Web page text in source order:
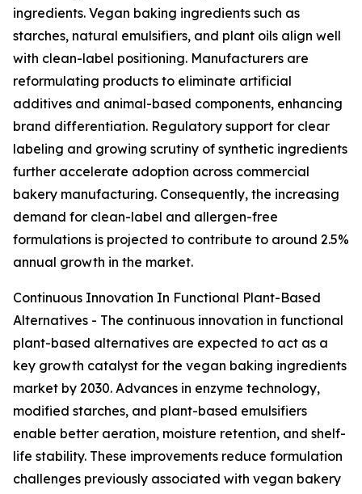
ingredients. Vegan baking ingredients such as
starches, natural emulsifiers, and plant oils align well
with clean-label positioning. Manufacturers are
reformulating products to eliminate artificial
additives and animal-based components, enhancing
brand differentiation. Regulatory support for clear
labeling and growing scrutiny of synthetic ingredients
further accelerate adoption across commercial
bakery manufacturing. Consequently, the increasing
demand for clean-label and allergen-free
formulations is projected to contribute to around 2.5%
annual growth in the market.
Continuous Innovation In Functional Plant-Based
Alternatives - The continuous innovation in functional
plant-based alternatives are expected to act as a
key growth catalyst for the vegan baking ingredients
market by 2030. Advances in enzyme technology,
modified starches, and plant-based emulsifiers
enable better aeration, moisture retention, and shelf-
life stability. These improvements reduce formulation
challenges previously associated with vegan bakery